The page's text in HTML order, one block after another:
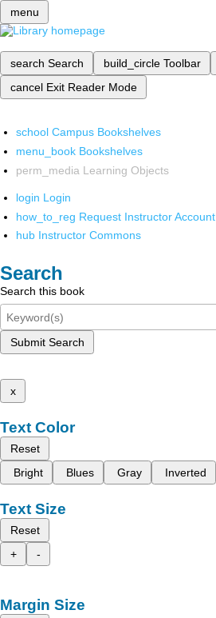
menu
search Search build_circle Toolbar
cancel Exit Reader Mode
school Campus Bookshelves
menu_book Bookshelves
perm_media Learning Objects
login Login
how_to_reg Request Instructor Account
hub Instructor Commons
Search
Search this book
Submit Search
x
Text Color
Reset
Bright
Blues Gray Inverted
Text Size
Reset
+
-
Margin Size